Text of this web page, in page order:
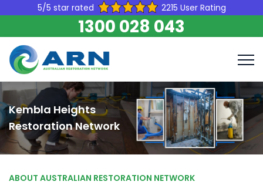
5/5 star rated 2215 User Rating
1300 028 043
Kembla Heights
Restoration Network
ABOUT AUSTRALIAN RESTORATION NETWORK